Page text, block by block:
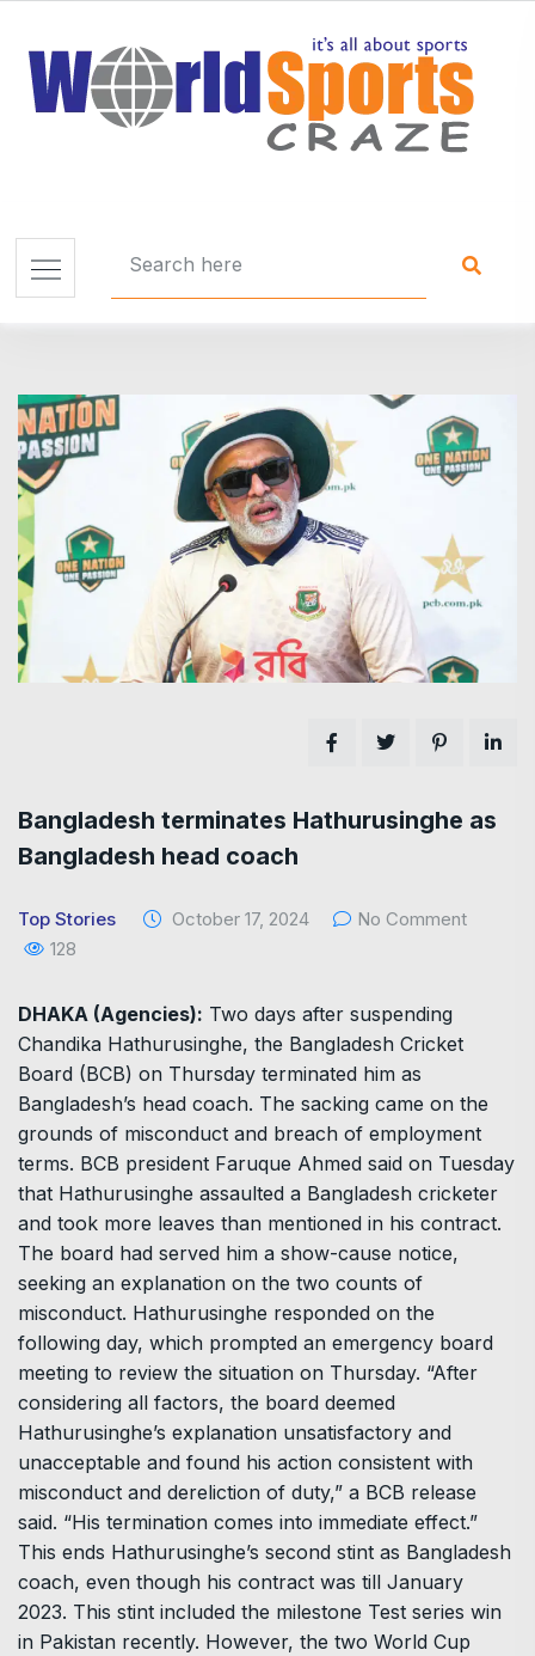
Bangladesh terminates Hathurusinghe as
Bangladesh head coach
Top Stories October 17, 2024
No Comment
128
DHAKA (Agencies): Two days after suspending
Chandika Hathurusinghe, the Bangladesh Cricket
Board (BCB) on Thursday terminated him as
Bangladesh’s head coach. The sacking came on the
grounds of misconduct and breach of employment
terms. BCB president Faruque Ahmed said on Tuesday
that Hathurusinghe assaulted a Bangladesh cricketer
and took more leaves than mentioned in his contract.
The board had served him a show-cause notice,
seeking an explanation on the two counts of
misconduct. Hathurusinghe responded on the
following day, which prompted an emergency board
meeting to review the situation on Thursday. “After
considering all factors, the board deemed
Hathurusinghe’s explanation unsatisfactory and
unacceptable and found his action consistent with
misconduct and dereliction of duty,” a BCB release
said. “His termination comes into immediate effect.”
This ends Hathurusinghe’s second stint as Bangladesh
coach, even though his contract was till January
2023. This stint included the milestone Test series win
in Pakistan recently. However, the two World Cup